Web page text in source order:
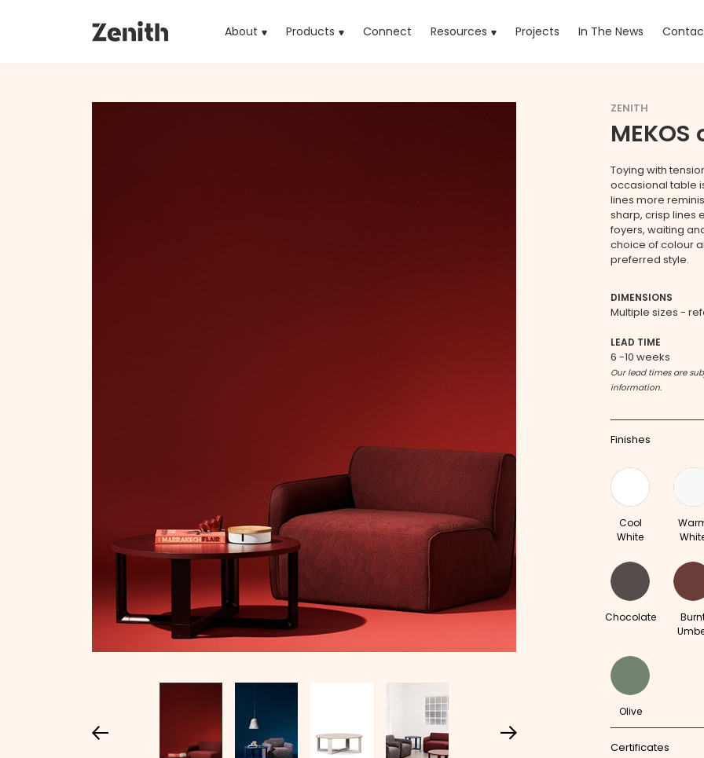
About Products (current)Connect Resources Projects In The News
ZENITH
Toying with
occasional table
lines more
sharp, crisp lines
foyers, waiting
choice of colour
preferred style.
DIMENSIONS
Multiple sizes -
LEAD TIME
6 -10 weeks
Our lead times are
information.
Finishes
Cool
White
Chocolate
Olive
Certificates